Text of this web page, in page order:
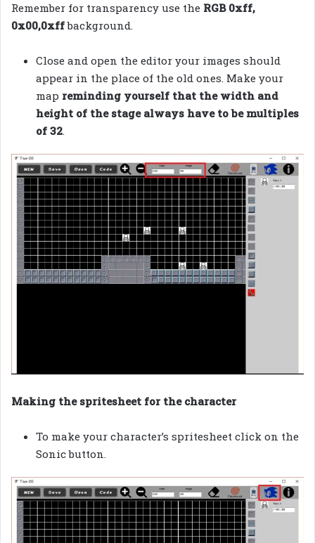
Remember for transparency use the RGB 0xff,
0x00,0xffbackground.
Close and open the editor your images should
appear in the place of the old ones. Make your
map reminding yourself that the width and
height of the stage always have to be multiples
of 32.
Making the spritesheet for the character
To make your character’s spritesheet click on the
Sonic button.